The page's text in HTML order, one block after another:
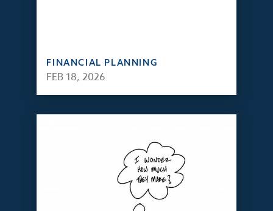
FINANCIAL PLANNING
FEB 18, 2026